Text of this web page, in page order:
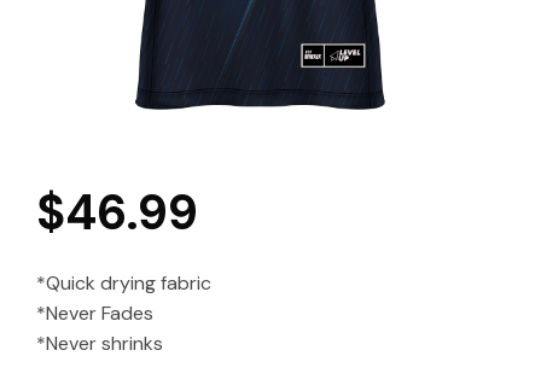
$46.99
*Quick drying fabric
*Never Fades
*Never shrinks